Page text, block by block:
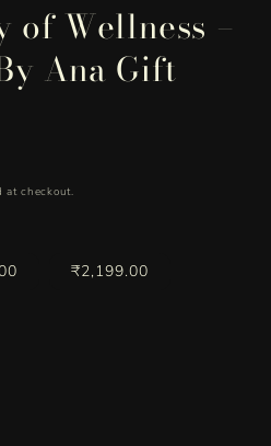
of Wellness –
Ana Gift
at checkout.
₹2,199.00